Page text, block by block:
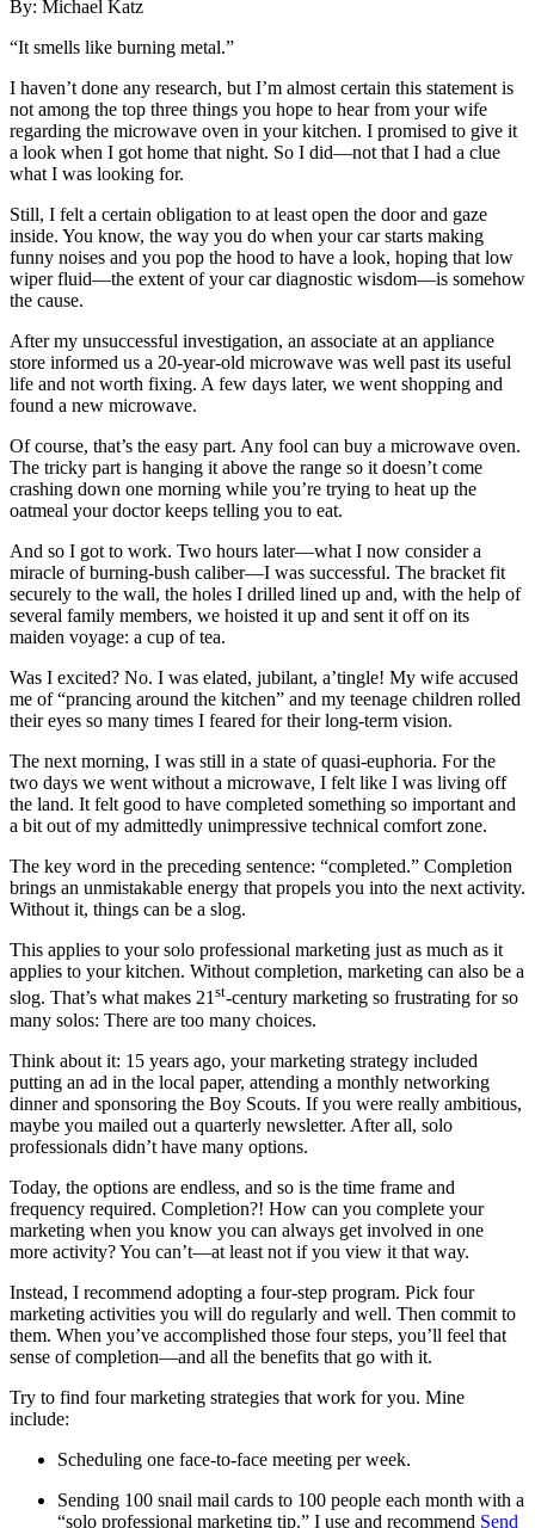
By: Michael Katz
“It smells like burning metal.”
I haven’t done any research, but I’m almost certain this statement is
not among the top three things you hope to hear from your wife
regarding the microwave oven in your kitchen. I promised to give it
a look when I got home that night. So I did—not that I had a clue
what I was looking for.
Still, I felt a certain obligation to at least open the door and gaze
inside. You know, the way you do when your car starts making
funny noises and you pop the hood to have a look, hoping that low
wiper fluid—the extent of your car diagnostic wisdom—is somehow
the cause.
After my unsuccessful investigation, an associate at an appliance
store informed us a 20-year-old microwave was well past its useful
life and not worth fixing. A few days later, we went shopping and
found a new microwave.
Of course, that’s the easy part. Any fool can buy a microwave oven.
The tricky part is hanging it above the range so it doesn’t come
crashing down one morning while you’re trying to heat up the
oatmeal your doctor keeps telling you to eat.
And so I got to work. Two hours later—what I now consider a
miracle of burning-bush caliber—I was successful. The bracket fit
securely to the wall, the holes I drilled lined up and, with the help of
several family members, we hoisted it up and sent it off on its
maiden voyage: a cup of tea.
Was I excited? No. I was elated, jubilant, a’tingle! My wife accused
me of “prancing around the kitchen” and my teenage children rolled
their eyes so many times I feared for their long-term vision.
The next morning, I was still in a state of quasi-euphoria. For the
two days we went without a microwave, I felt like I was living off
the land. It felt good to have completed something so important and
a bit out of my admittedly unimpressive technical comfort zone.
The key word in the preceding sentence: “completed.” Completion
brings an unmistakable energy that propels you into the next activity.
Without it, things can be a slog.
This applies to your solo professional marketing just as much as it
applies to your kitchen. Without completion, marketing can also be a
slog. That’s what makes 21st-century marketing so frustrating for so
many solos: There are too many choices.
Think about it: 15 years ago, your marketing strategy included
putting an ad in the local paper, attending a monthly networking
dinner and sponsoring the Boy Scouts. If you were really ambitious,
maybe you mailed out a quarterly newsletter. After all, solo
professionals didn’t have many options.
Today, the options are endless, and so is the time frame and
frequency required. Completion?! How can you complete your
marketing when you know you can always get involved in one
more activity? You can’t—at least not if you view it that way.
Instead, I recommend adopting a four-step program. Pick four
marketing activities you will do regularly and well. Then commit to
them. When you’ve accomplished those four steps, you’ll feel that
sense of completion—and all the benefits that go with it.
Try to find four marketing strategies that work for you. Mine
include:
Scheduling one face-to-face meeting per week.
Sending 100 snail mail cards to 100 people each month with a
“solo professional marketing tip.” I use and recommend Send